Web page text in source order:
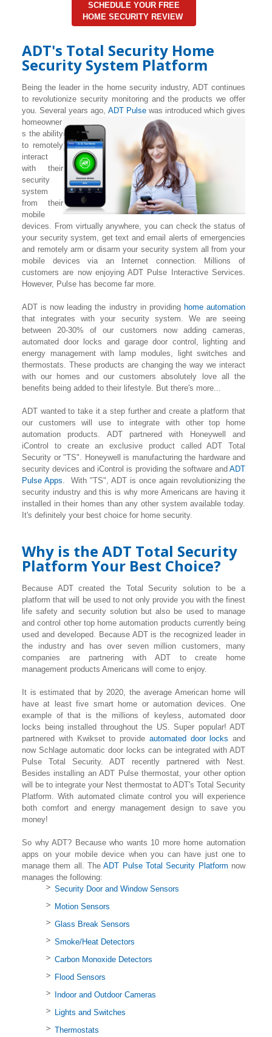
SCHEDULE YOUR FREE
HOME SECURITY REVIEW
ADT's Total Security Home
Security System Platform
Being the leader in the home security industry, ADT continues
to revolutionize security monitoring and the products we offer
you. Several years ago, ADT Pulse was introduced which gives
homeowner
s the ability
to remotely
interact
with their
security
system
from their
mobile
devices. From virtually anywhere, you can check the status of
your security system, get text and email alerts of emergencies
and remotely arm or disarm your security system all from your
mobile devices via an Internet connection. Millions of
customers are now enjoying ADT Pulse Interactive Services.
However, Pulse has become far more.
ADT is now leading the industry in providing home automation
that integrates with your security system. We are seeing
between 20-30% of our customers now adding cameras,
automated door locks and garage door control, lighting and
energy management with lamp modules, light switches and
thermostats. These products are changing the way we interact
with our homes and our customers absolutely love all the
benefits being added to their lifestyle. But there's more...
ADT wanted to take it a step further and create a platform that
our customers will use to integrate with other top home
automation products. ADT partnered with Honeywell and
iControl to create an exclusive product called ADT Total
Security or "TS". Honeywell is manufacturing the hardware and
security devices and iControl is providing the software and ADT
Pulse Apps. With "TS", ADT is once again revolutionizing the
security industry and this is why more Americans are having it
installed in their homes than any other system available today.
It's definitely your best choice for home security.
Why is the ADT Total Security
Platform Your Best Choice?
Because ADT created the Total Security solution to be a
platform that will be used to not only provide you with the finest
life safety and security solution but also be used to manage
and control other top home automation products currently being
used and developed. Because ADT is the recognized leader in
the industry and has over seven million customers, many
companies are partnering with ADT to create home
management products Americans will come to enjoy.
It is estimated that by 2020, the average American home will
have at least five smart home or automation devices. One
example of that is the millions of keyless, automated door
locks being installed throughout the US. Super popular! ADT
partnered with Kwikset to provide automated door locks and
now Schlage automatic door locks can be integrated with ADT
Pulse Total Security. ADT recently partnered with Nest.
Besides installing an ADT Pulse thermostat, your other option
will be to integrate your Nest thermostat to ADT's Total Security
Platform. With automated climate control you will experience
both comfort and energy management design to save you
money!
So why ADT? Because who wants 10 more home automation
apps on your mobile device when you can have just one to
manage them all. TheADT Pulse Total Security Platform now
manages the following:
Security Door and Window Sensors
Motion Sensors
Glass Break Sensors
Smoke/Heat Detectors
Carbon Monoxide Detectors
Flood Sensors
Indoor and Outdoor Cameras
Lights and Switches
Thermostats